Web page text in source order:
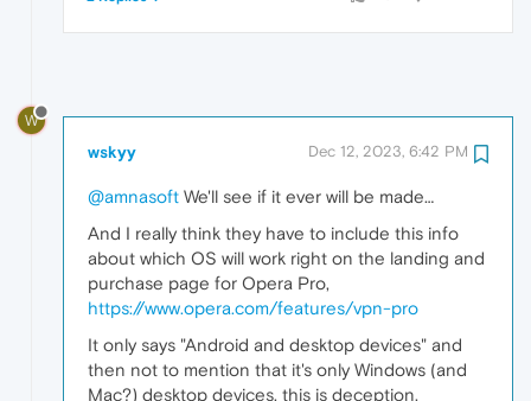
W
wskyy Dec 12, 2023, 6:42 PM
@amnasoft We'll see if it ever will be made…
And I really think they have to include this info
about which OS will work right on the landing and
purchase page for Opera Pro,
https://www.opera.com/features/vpn-pro
It only says "Android and desktop devices" and
then not to mention that it's only Windows (and
Mac?) desktop devices, this is deception.